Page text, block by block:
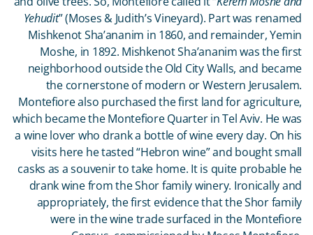
Yehudit” (Moses & Judith’s Vineyard). Part was renamed
Mishkenot Sha’ananim in 1860, and remainder, Yemin
Moshe, in 1892. Mishkenot Sha’ananim was the first
neighborhood outside the Old City Walls, and became
the cornerstone of modern or Western Jerusalem.
Montefiore also purchased the first land for agriculture,
which became the Montefiore Quarter in Tel Aviv. He was
a wine lover who drank a bottle of wine every day. On his
visits here he tasted “Hebron wine” and bought small
casks as a souvenir to take home. It is quite probable he
drank wine from the Shor family winery. Ironically and
appropriately, the first evidence that the Shor family
were in the wine trade surfaced in the Montefiore